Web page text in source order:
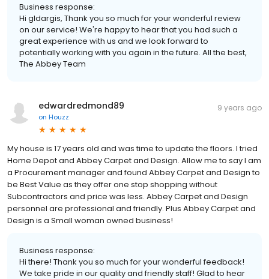
Business response:
Hi gldargis, Thank you so much for your wonderful review
on our service! We're happy to hear that you had such a
great experience with us and we look forward to
potentially working with you again in the future. All the best,
The Abbey Team
edwardredmond89
on Houzz
9 years ago
My house is 17 years old and was time to update the floors. I tried
Home Depot and Abbey Carpet and Design. Allow me to say I am
a Procurement manager and found Abbey Carpet and Design to
be Best Value as they offer one stop shopping without
Subcontractors and price was less. Abbey Carpet and Design
personnel are professional and friendly. Plus Abbey Carpet and
Design is a Small woman owned business!
Business response:
Hi there! Thank you so much for your wonderful feedback!
We take pride in our quality and friendly staff! Glad to hear